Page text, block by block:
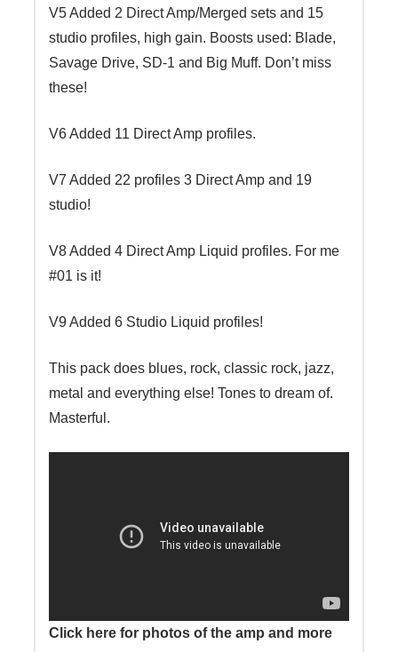
V5 Added 2 Direct Amp/Merged sets and 15
studio profiles, high gain. Boosts used: Blade,
Savage Drive, SD-1 and Big Muff. Don’t miss
these!
V6 Added 11 Direct Amp profiles.
V7 Added 22 profiles 3 Direct Amp and 19
studio!
V8 Added 4 Direct Amp Liquid profiles. For me
#01 is it!
V9 Added 6 Studio Liquid profiles!
This pack does blues, rock, classic rock, jazz,
metal and everything else! Tones to dream of.
Masterful.
Click here for photos of the amp and more